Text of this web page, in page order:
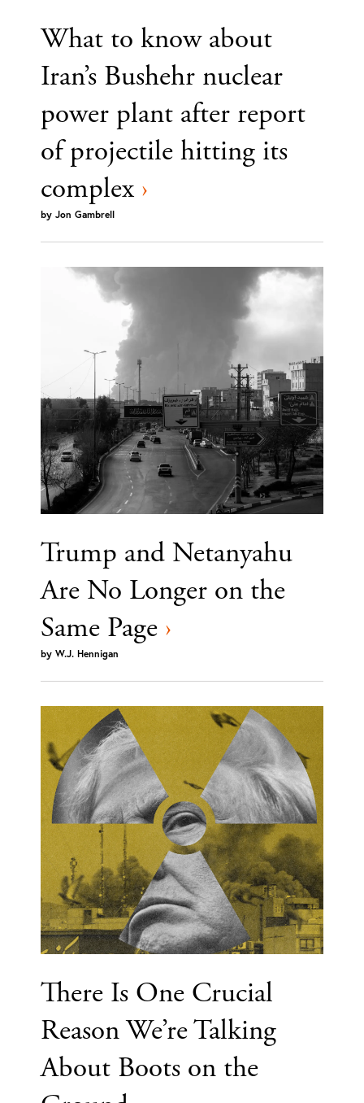
What to know about
Iran’s Bushehr nuclear
power plant after report
of projectile hitting its
complex ›
by Jon Gambrell
Trump and Netanyahu
Are No Longer on the
Same Page ›
by W.J. Hennigan
There Is One Crucial
Reason We’re Talking
About Boots on the